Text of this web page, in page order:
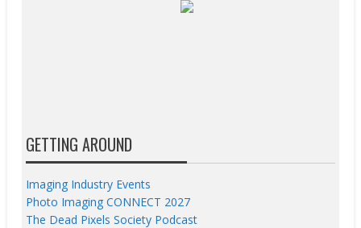
GETTING AROUND
Imaging Industry Events
Photo Imaging CONNECT 2027
The Dead Pixels Society Podcast